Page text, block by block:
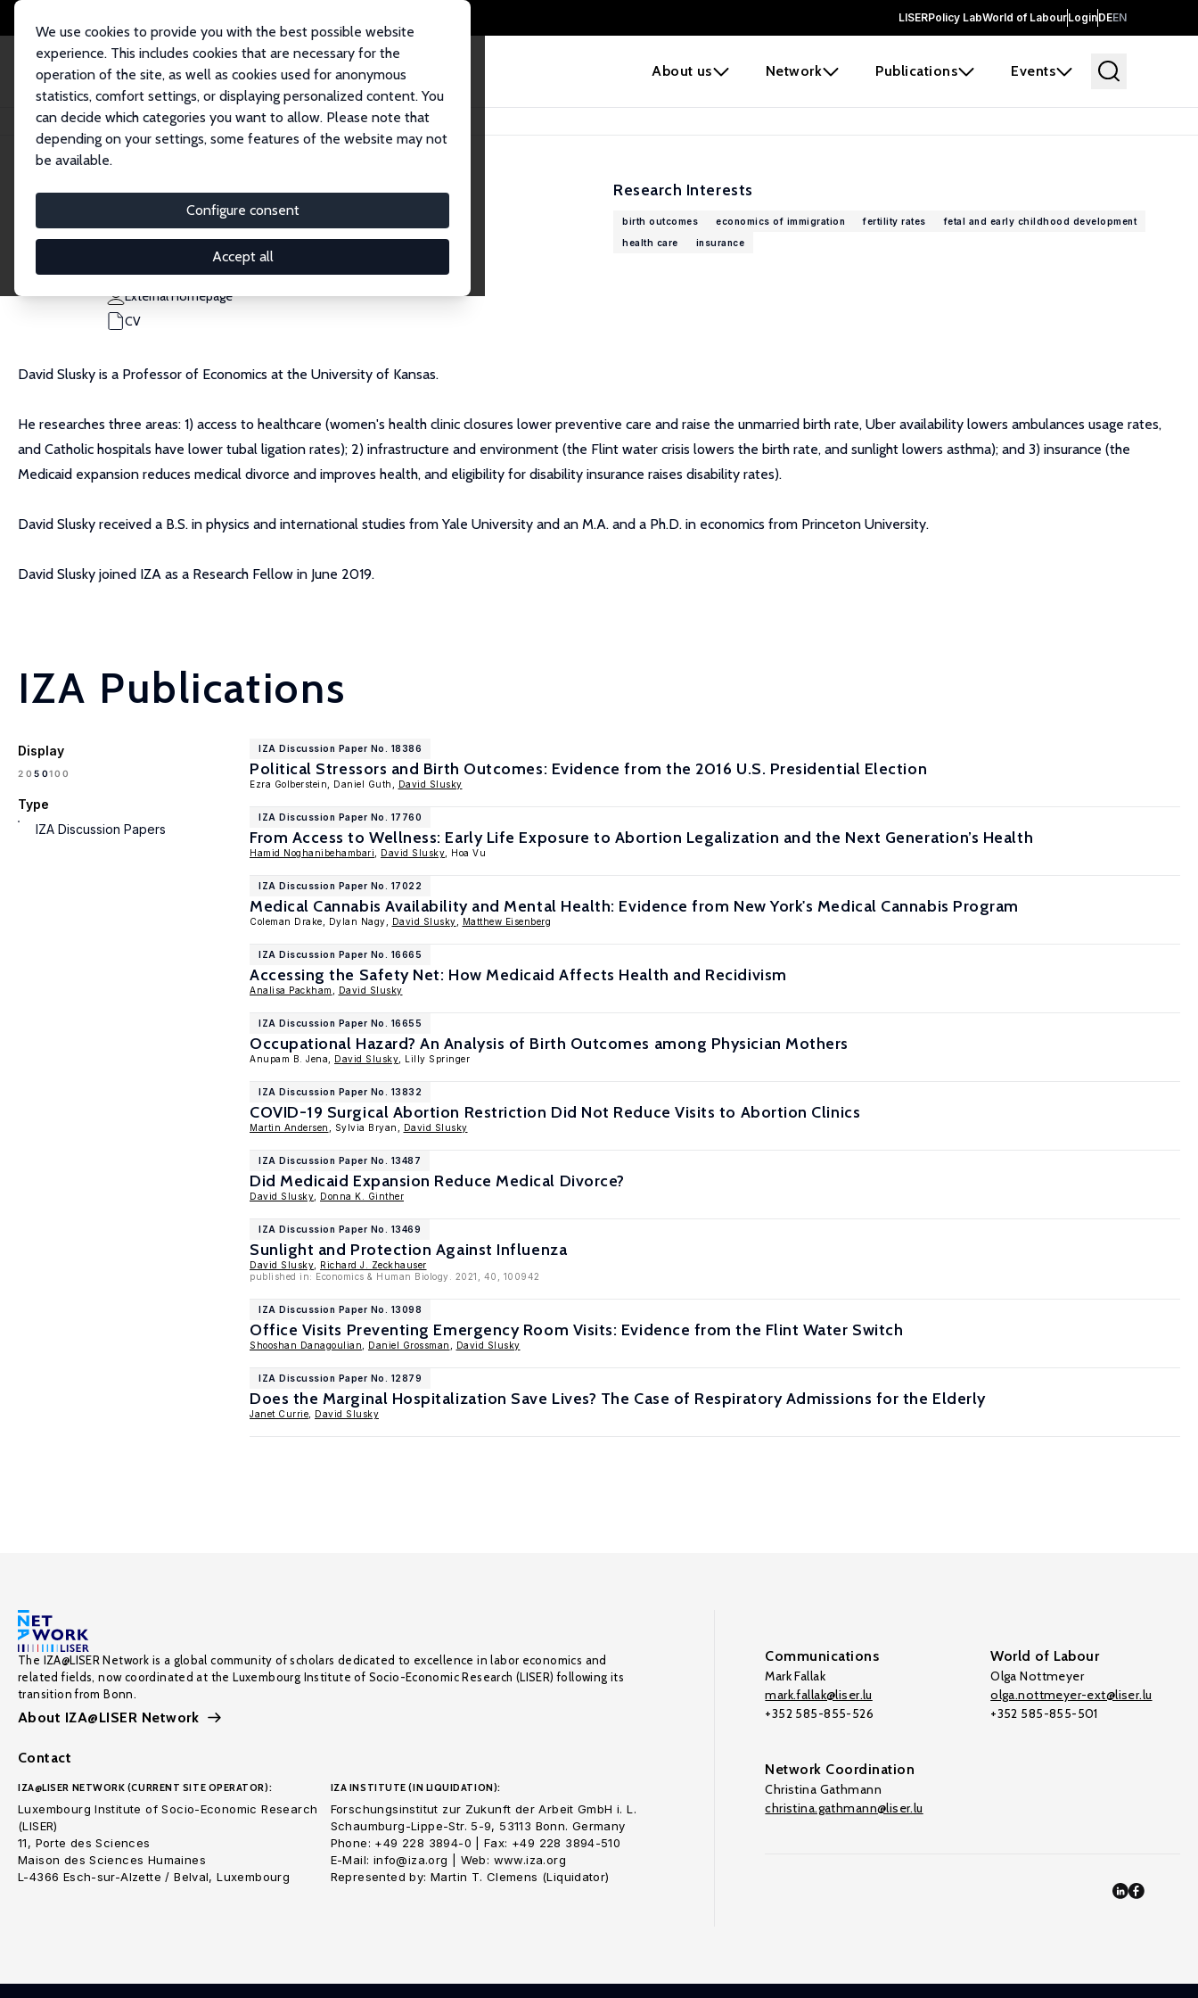
LISERPolicy LabWorld of LabourLoginDEEN
About us Network Publications Events
We use cookies to provide you with the best possible website
experience. This includes cookies that are necessary for the
operation of the site, as well as cookies used for anonymous
statistics, comfort settings, or displaying personalized content. You
can decide which categories you want to allow. Please note that
depending on your settings, some features of the website may not
be available.
Configure consent
Accept all
Home People David Slusky
David Slusky
Research Fellow
david.slusky@ku.edu
External Homepage
CV
Research Interests
birth outcomes economics of immigration fertility rates
fetal and early childhood development
health care
insurance
David Slusky is a Professor of Economics at the University of Kansas.
He researches three areas: 1) access to healthcare (women's health clinic closures lower preventive care and raise the unmarried birth rate, Uber availability lowers ambulances usage rates,
and Catholic hospitals have lower tubal ligation rates); 2) infrastructure and environment (the Flint water crisis lowers the birth rate, and sunlight lowers asthma); and 3) insurance (the
Medicaid expansion reduces medical divorce and improves health, and eligibility for disability insurance raises disability rates).
David Slusky received a B.S. in physics and international studies from Yale University and an M.A. and a Ph.D. in economics from Princeton University.
David Slusky joined IZA as a Research Fellow in June 2019.
IZA Publications
Display
20 50100
Type
IZA Discussion Papers
IZA Discussion Paper No. 18386
Political Stressors and Birth Outcomes: Evidence from the 2016 U.S. Presidential Election
Ezra Golberstein, Daniel Guth, David Slusky
IZA Discussion Paper No. 17760
From Access to Wellness: Early Life Exposure to Abortion Legalization and the Next Generation’s Health
Hamid Noghanibehambari David Slusky , Hoa Vu
IZA Discussion Paper No. 17022
Medical Cannabis Availability and Mental Health: Evidence from New York's Medical Cannabis Program
Coleman Drake, Dylan Nagy, David Slusky Matthew Eisenberg
IZA Discussion Paper No. 16665
Accessing the Safety Net: How Medicaid Affects Health and Recidivism
Analisa Packham David Slusky
IZA Discussion Paper No. 16655
Occupational Hazard? An Analysis of Birth Outcomes among Physician Mothers
Anupam B. Jena, David Slusky , Lilly Springer
IZA Discussion Paper No. 13832
COVID-19 Surgical Abortion Restriction Did Not Reduce Visits to Abortion Clinics
Martin Andersen , Sylvia Bryan, David Slusky
IZA Discussion Paper No. 13487
Did Medicaid Expansion Reduce Medical Divorce?
David Slusky Donna K. Ginther
IZA Discussion Paper No. 13469
Sunlight and Protection Against Influenza
David Slusky
Richard J. Zeckhauser
published in: Economics & Human Biology. 2021, 40, 100942
IZA Discussion Paper No. 13098
Office Visits Preventing Emergency Room Visits: Evidence from the Flint Water Switch
Shooshan Danagoulian Daniel Grossman David Slusky
IZA Discussion Paper No. 12879
Does the Marginal Hospitalization Save Lives? The Case of Respiratory Admissions for the Elderly
Janet Currie David Slusky
The IZA@LISER Network is a global community of scholars dedicated to excellence in labor economics and
related fields, now coordinated at the Luxembourg Institute of Socio-Economic Research (LISER) following its
transition from Bonn.
About IZA@LISER Network
Contact
IZA@LISER NETWORK (CURRENT SITE OPERATOR):
Luxembourg Institute of Socio-Economic Research
(LISER)
11, Porte des Sciences
Maison des Sciences Humaines
L-4366 Esch-sur-Alzette / Belval, Luxembourg
IZA INSTITUTE (IN LIQUIDATION):
Forschungsinstitut zur Zukunft der Arbeit GmbH i. L.
Schaumburg-Lippe-Str. 5-9, 53113 Bonn. Germany
Phone: +49 228 3894-0 | Fax: +49 228 3894-510
E-Mail: info@iza.org | Web: www.iza.org
Represented by: Martin T. Clemens (Liquidator)
Communications
Mark Fallak
mark.fallak@liser.lu
+352 585-855-526
World of Labour
Olga Nottmeyer
olga.nottmeyer-ext@liser.lu
+352 585-855-501
Network Coordination
Christina Gathmann
christina.gathmann@liser.lu